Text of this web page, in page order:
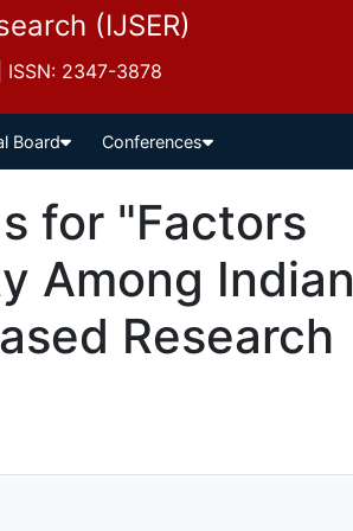
(IJSER)
ISSN: 2347-3878
Board Conferences
for "Factors
Among Indian
Research